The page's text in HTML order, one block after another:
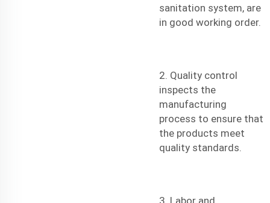
sanitation system, are
in good working order.
2. Quality control
inspects the
manufacturing
process to ensure that
the products meet
quality standards.
3. Labor and